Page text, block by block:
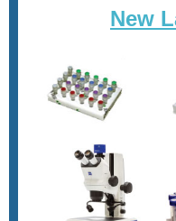
New